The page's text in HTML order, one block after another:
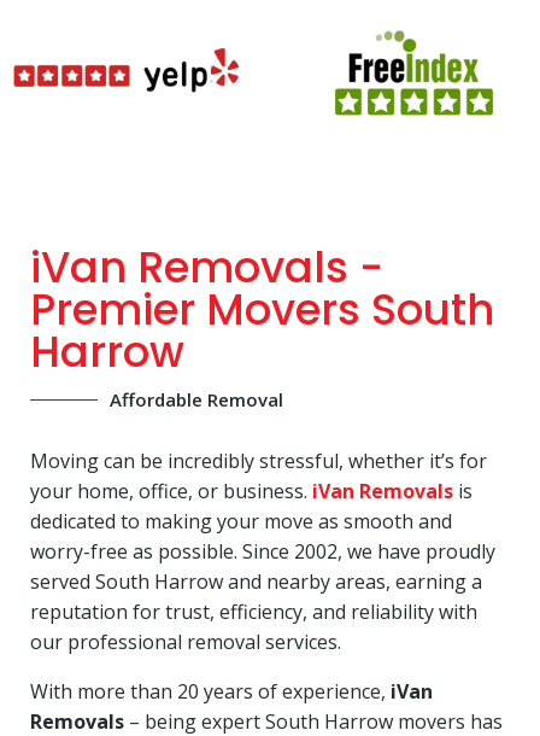
iVan Removals -
Premier Movers South
Harrow
Affordable Removal
Moving can be incredibly stressful, whether it’s for
your home, office, or business. iVan Removals is
dedicated to making your move as smooth and
worry-free as possible. Since 2002, we have proudly
served South Harrow and nearby areas, earning a
reputation for trust, efficiency, and reliability with
our professional removal services.
With more than 20 years of experience, iVan
Removals – being expert South Harrow movers has